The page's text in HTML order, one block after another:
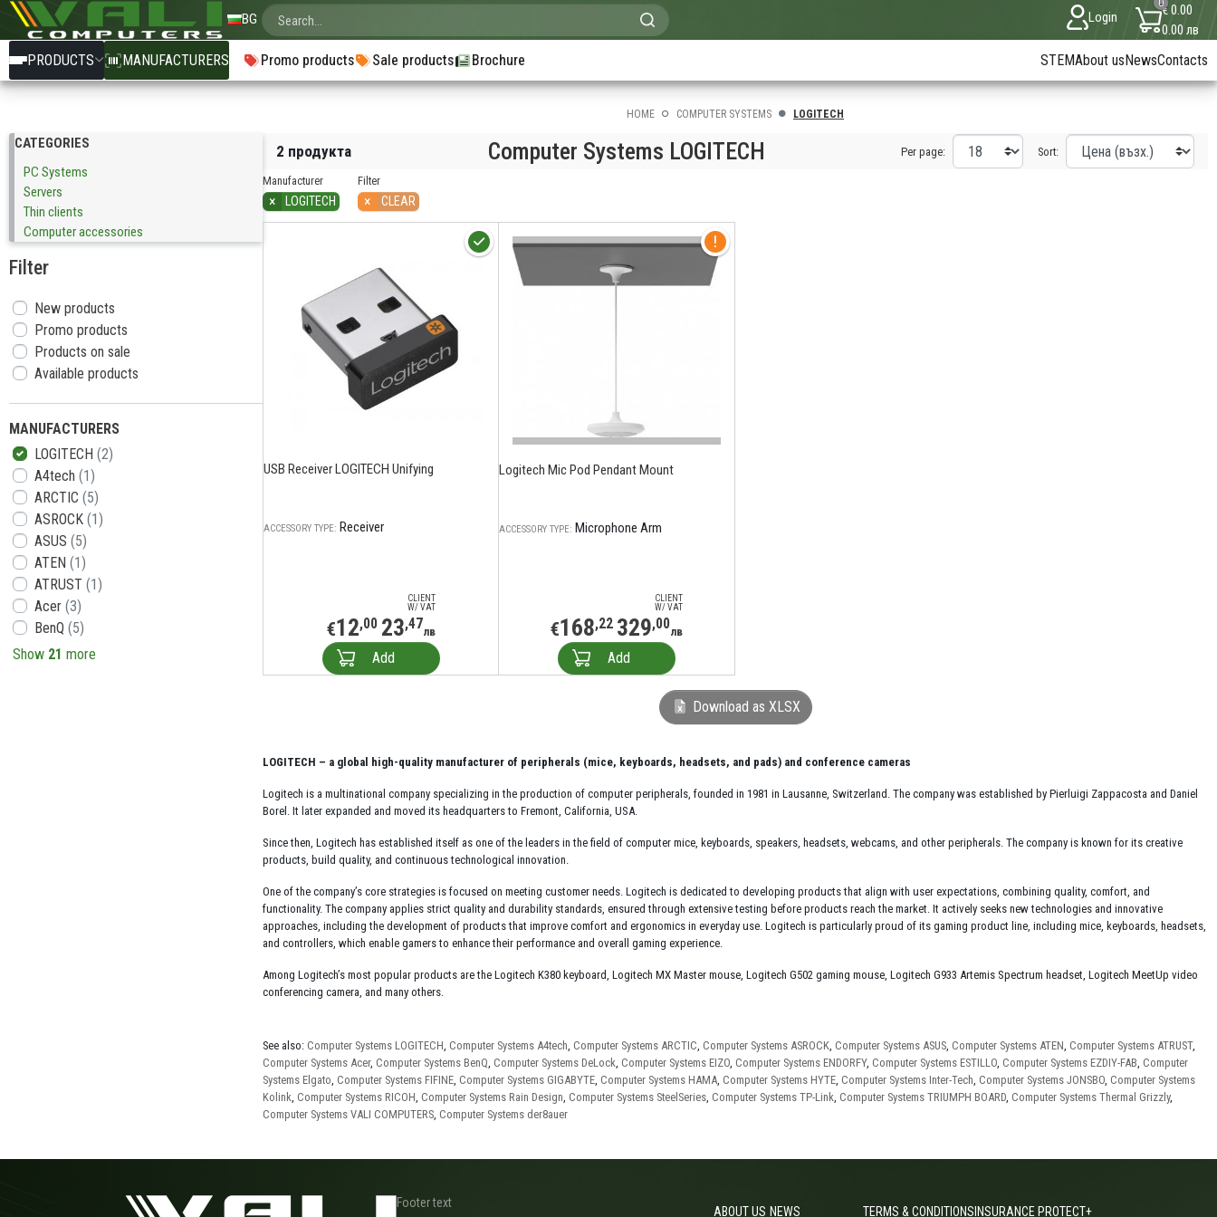
BG Login
0€ 0.00
0.00 лв
PRODUCTS MANUFACTURERS Promo products Sale products Brochure STEMAbout usNewsContacts
CATEGORIES
PC Systems
Servers
Тhin clients
Computer accessories
Filter
New products
Promo products
Products on sale
Available products
MANUFACTURERS
LOGITECH (2)
A4tech (1)
ARCTIC (5)
ASROCK (1)
ASUS (5)
ATEN (1)
ATRUST (1)
Acer (3)
BenQ (5)
Show 21 more
HOME COMPUTER SYSTEMS LOGITECH
2 продукта Computer Systems LOGITECH Per page: Sort:
Manufacturer
× LOGITECH
Filter
× CLEAR
USB Receiver LOGITECH Unifying
ACCESSORY TYPE: Receiver
CLIENT
W/ VAT
€12,00 23,47лв
Add
Logitech Mic Pod Pendant Mount
ACCESSORY TYPE: Microphone Arm
CLIENT
W/ VAT
€168,22 329,00лв
Add
Download as XLSX
LOGITECH – a global high-quality manufacturer of peripherals (mice, keyboards, headsets, and pads) and conference cameras
Logitech is a multinational company specializing in the production of computer peripherals, founded in 1981 in Lausanne, Switzerland. The company was established by Pierluigi Zappacosta and Daniel
Borel. It later expanded and moved its headquarters to Fremont, California, USA.
Since then, Logitech has established itself as one of the leaders in the field of computer mice, keyboards, speakers, headsets, webcams, and other peripherals. The company is known for its creative
products, build quality, and continuous technological innovation.
One of the company’s core strategies is focused on meeting customer needs. Logitech is dedicated to developing products that align with user expectations, combining quality, comfort, and
functionality. The company applies strict quality and durability standards, ensured through extensive testing before products reach the market. It actively seeks new technologies and innovative
approaches, including the development of products that improve comfort and ergonomics in everyday use. Logitech is particularly proud of its gaming product line, including mice, keyboards, headsets,
and controllers, which enable gamers to enhance their performance and overall gaming experience.
Among Logitech’s most popular products are the Logitech K380 keyboard, Logitech MX Master mouse, Logitech G502 gaming mouse, Logitech G933 Artemis Spectrum headset, Logitech MeetUp video
conferencing camera, and many others.
See also: Computer Systems LOGITECH, Computer Systems A4tech, Computer Systems ARCTIC, Computer Systems ASROCK, Computer Systems ASUS, Computer Systems ATEN, Computer Systems ATRUST,
Computer Systems Acer, Computer Systems BenQ, Computer Systems DeLock, Computer Systems EIZO, Computer Systems ENDORFY, Computer Systems ESTILLO, Computer Systems EZDIY-FAB, Computer
Systems Elgato, Computer Systems FIFINE, Computer Systems GIGABYTE, Computer Systems HAMA, Computer Systems HYTE, Computer Systems Inter-Tech, Computer Systems JONSBO, Computer Systems
Kolink, Computer Systems RICOH, Computer Systems Rain Design, Computer Systems SteelSeries, Computer Systems TP-Link, Computer Systems TRIUMPH BOARD, Computer Systems Thermal Grizzly,
Computer Systems VALI COMPUTERS, Computer Systems der8auer
Footer text
ABOUT US NEWS TERMS & CONDITIONS INSURANCE PROTECT+